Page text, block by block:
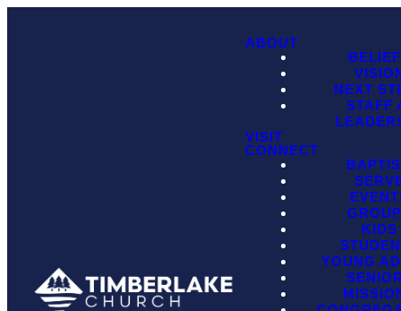
ABOUT
NEXT
STAFF
VISIT
CONNECT
KIDS
YOUNG